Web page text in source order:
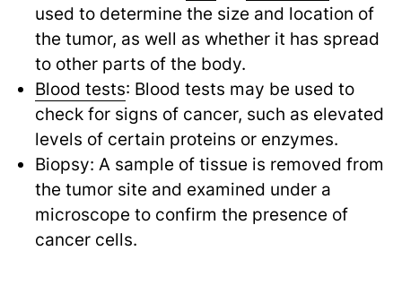
used to determine the size and location of
the tumor, as well as whether it has spread
to other parts of the body.
Blood tests: Blood tests may be used to
check for signs of cancer, such as elevated
levels of certain proteins or enzymes.
Biopsy: A sample of tissue is removed from
the tumor site and examined under a
microscope to confirm the presence of
cancer cells.